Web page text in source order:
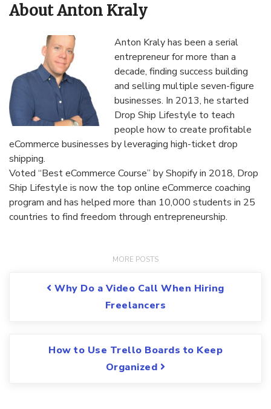
About Anton Kraly
Anton Kraly has been a serial
entrepreneur for more than a
decade, finding success building
and selling multiple seven-figure
businesses. In 2013, he started
Drop Ship Lifestyle to teach
people how to create profitable
eCommerce businesses by leveraging high-ticket drop
shipping.
Voted “Best eCommerce Course” by Shopify in 2018, Drop
Ship Lifestyle is now the top online eCommerce coaching
program and has helped more than 10,000 students in 25
countries to find freedom through entrepreneurship.
Post navigation
Why Do a Video Call When Hiring
Freelancers
How to Use Trello Boards to Keep
Organized